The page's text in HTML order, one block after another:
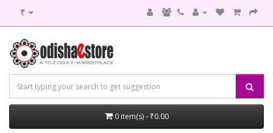
₹
0 item(s) - ₹0.00